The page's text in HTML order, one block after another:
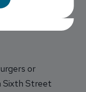
or
Sixth Street